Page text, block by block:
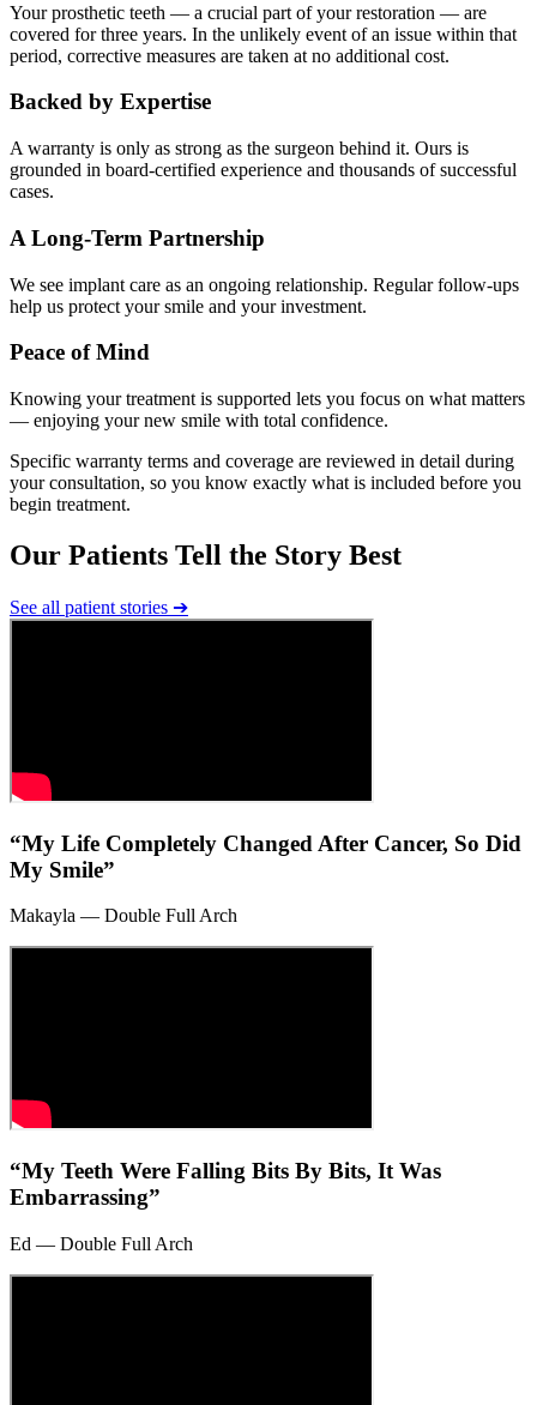
Your prosthetic teeth — a crucial part of your restoration — are
covered for three years. In the unlikely event of an issue within that
period, corrective measures are taken at no additional cost.
Backed by Expertise
A warranty is only as strong as the surgeon behind it. Ours is
grounded in board-certified experience and thousands of successful
cases.
A Long-Term Partnership
We see implant care as an ongoing relationship. Regular follow-ups
help us protect your smile and your investment.
Peace of Mind
Knowing your treatment is supported lets you focus on what matters
— enjoying your new smile with total confidence.
Specific warranty terms and coverage are reviewed in detail during
your consultation, so you know exactly what is included before you
begin treatment.
Our Patients Tell the Story Best
See all patient stories ➔
“My Life Completely Changed After Cancer, So Did
My Smile”
Makayla — Double Full Arch
“My Teeth Were Falling Bits By Bits, It Was
Embarrassing”
Ed — Double Full Arch